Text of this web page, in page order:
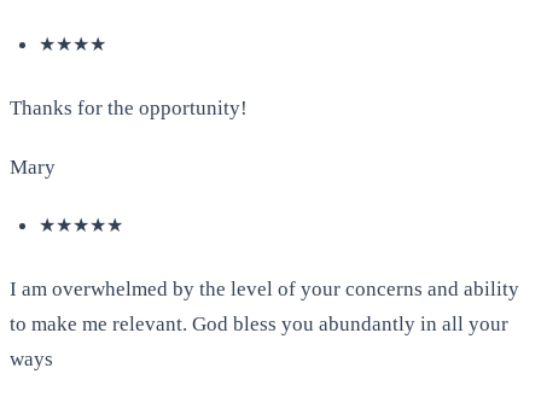
★★★★
Thanks for the opportunity!
Mary
★★★★★
I am overwhelmed by the level of your concerns and ability
to make me relevant. God bless you abundantly in all your
ways